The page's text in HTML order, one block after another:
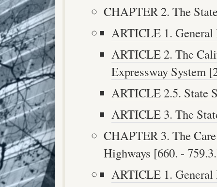
CHAPTER 2. The
ARTICLE 1. General
ARTICLE 2. The
Expressway System
ARTICLE 2.5. State
ARTICLE 3. The
CHAPTER 3. The
Highways [660. -
ARTICLE 1. General